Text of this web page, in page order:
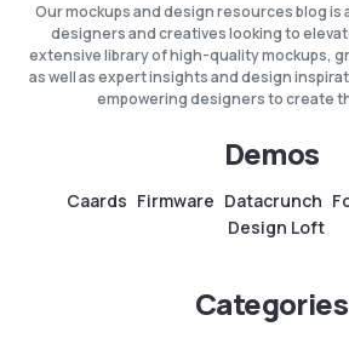
Our mockups and design resources blog
designers and creatives looking to
extensive library of high-quality mockups,
as well as expert insights and design
empowering designers to create
Demos
Caards Firmware Datacrunch
Design Loft
Categories